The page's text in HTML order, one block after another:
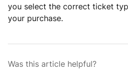
you select the correct ticket
your purchase.
Was this article helpful?